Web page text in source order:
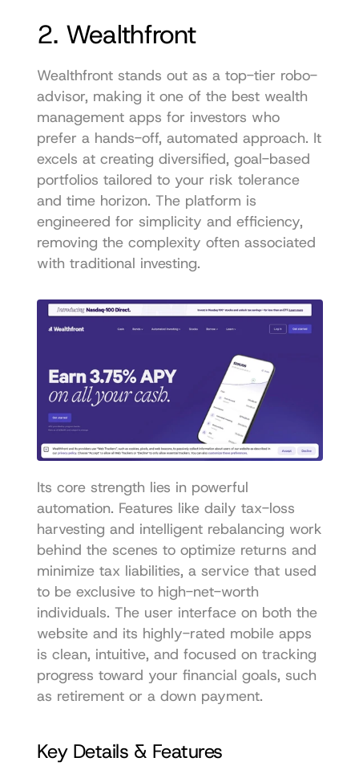
2. Wealthfront
Wealthfront stands out as a top-tier robo-
advisor, making it one of the best wealth
management apps for investors who
prefer a hands-off, automated approach. It
excels at creating diversified, goal-based
portfolios tailored to your risk tolerance
and time horizon. The platform is
engineered for simplicity and efficiency,
removing the complexity often associated
with traditional investing.
Its core strength lies in powerful
automation. Features like daily tax-loss
harvesting and intelligent rebalancing work
behind the scenes to optimize returns and
minimize tax liabilities, a service that used
to be exclusive to high-net-worth
individuals. The user interface on both the
website and its highly-rated mobile apps
is clean, intuitive, and focused on tracking
progress toward your financial goals, such
as retirement or a down payment.
Key Details & Features